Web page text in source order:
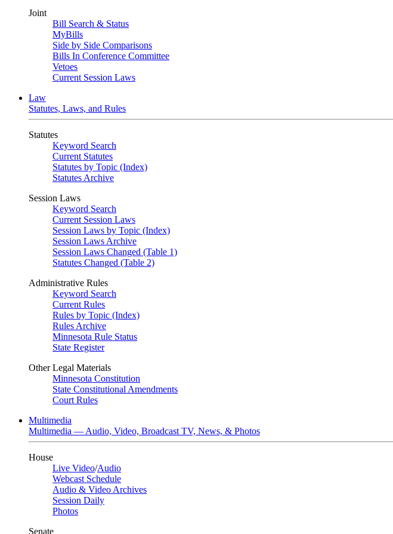
Joint
Bill Search & Status
MyBills
Side by Side Comparisons
Bills In Conference Committee
Vetoes
Current Session Laws
Law
Statutes, Laws, and Rules
Statutes
Keyword Search
Current Statutes
Statutes by Topic (Index)
Statutes Archive
Session Laws
Keyword Search
Current Session Laws
Session Laws by Topic (Index)
Session Laws Archive
Session Laws Changed (Table 1)
Statutes Changed (Table 2)
Administrative Rules
Keyword Search
Current Rules
Rules by Topic (Index)
Rules Archive
Minnesota Rule Status
State Register
Other Legal Materials
Minnesota Constitution
State Constitutional Amendments
Court Rules
Multimedia
Multimedia — Audio, Video, Broadcast TV, News, & Photos
House
Live Video/Audio
Webcast Schedule
Audio & Video Archives
Session Daily
Photos
Senate